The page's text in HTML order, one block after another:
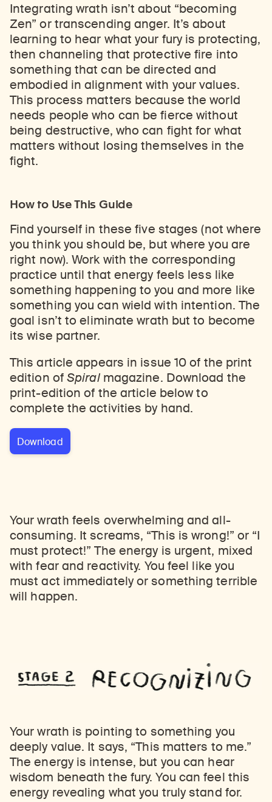
Integrating wrath isn’t about “becoming
Zen” or transcending anger. It’s about
learning to hear what your fury is protecting,
then channeling that protective fire into
something that can be directed and
embodied in alignment with your values.
This process matters because the world
needs people who can be fierce without
being destructive, who can fight for what
matters without losing themselves in the
fight.
How to Use This Guide
Find yourself in these five stages (not where
you think you should be, but where you are
right now). Work with the corresponding
practice until that energy feels less like
something happening to you and more like
something you can wield with intention. The
goal isn’t to eliminate wrath but to become
its wise partner.
This article appears in issue 10 of the print
edition ofSpiralmagazine. Download the
print-edition of the article below to
complete the activities by hand.
Download
Your wrath feels overwhelming and all-
consuming. It screams, “This is wrong!” or “I
must protect!” The energy is urgent, mixed
with fear and reactivity. You feel like you
must act immediately or something terrible
will happen.
Your wrath is pointing to something you
deeply value. It says, “This matters to me.”
The energy is intense, but you can hear
wisdom beneath the fury. You can feel this
energy revealing what you truly stand for.